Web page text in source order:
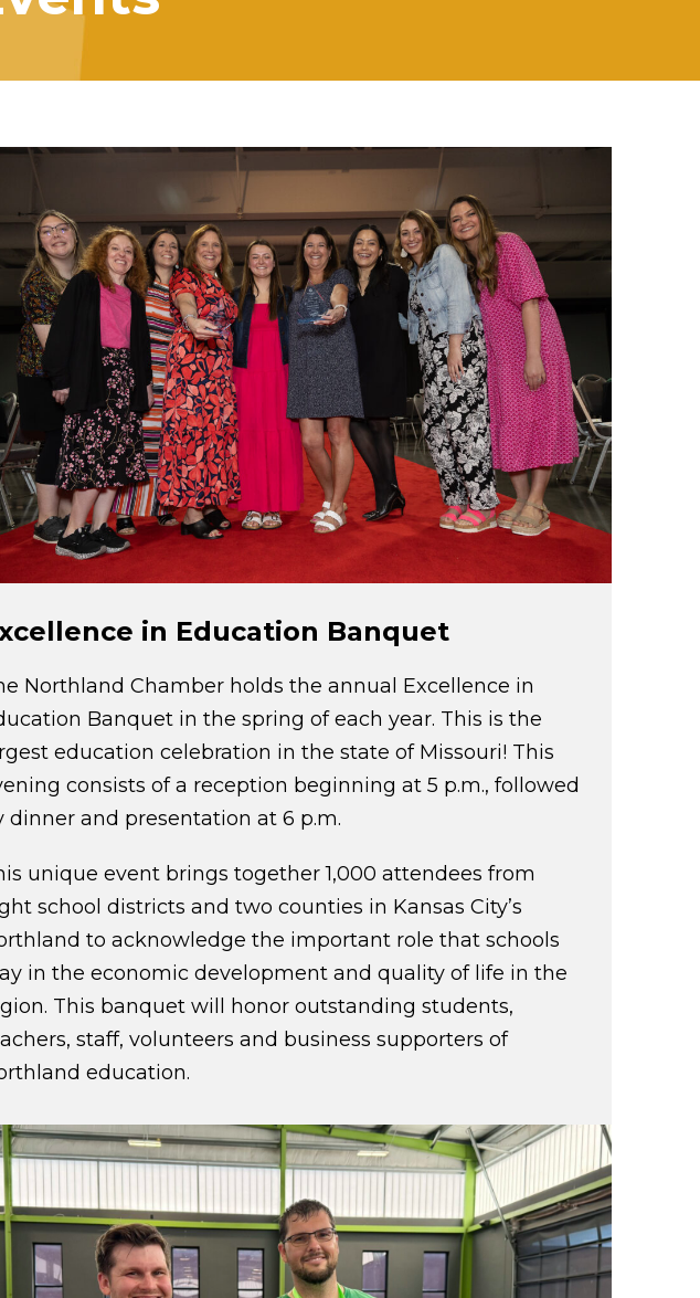
in Education Banquet
Northland Chamber holds the annual Excellence in
Banquet in the spring of each year. This is the
education celebration in the state of Missouri! This
consists of a reception beginning at 5 p.m., followed
dinner and presentation at 6 p.m.
unique event brings together 1,000 attendees from
school districts and two counties in Kansas City’s
to acknowledge the important role that schools
in the economic development and quality of life in the
This banquet will honor outstanding students,
staff, volunteers and business supporters of
education.